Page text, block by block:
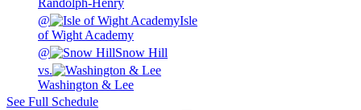
Randolph-Henry
@
Isle
of Wight Academy
@
Snow Hill
vs.
Washington & Lee
See Full Schedule